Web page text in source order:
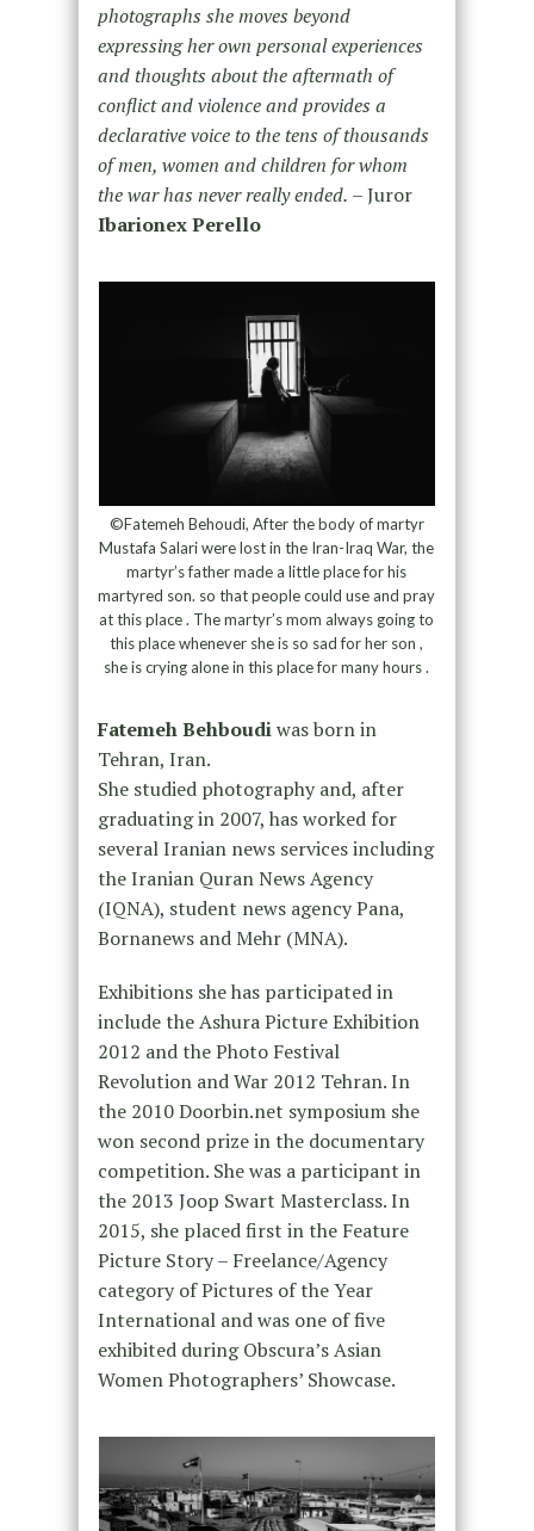
photographs she moves beyond
expressing her own personal experiences
and thoughts about the aftermath of
conflict and violence and provides a
declarative voice to the tens of thousands
of men, women and children for whom
the war has never really ended. – Juror
Ibarionex Perello
©Fatemeh Behoudi, After the body of martyr
Mustafa Salari were lost in the Iran-Iraq War, the
martyr’s father made a little place for his
martyred son. so that people could use and pray
at this place . The martyr’s mom always going to
this place whenever she is so sad for her son ,
she is crying alone in this place for many hours .
Fatemeh Behboudiwas born in
Tehran, Iran.
She studied photography and, after
graduating in 2007, has worked for
several Iranian news services including
the Iranian Quran News Agency
(IQNA), student news agency Pana,
Bornanews and Mehr (MNA).
Exhibitions she has participated in
include the Ashura Picture Exhibition
2012 and the Photo Festival
Revolution and War 2012 Tehran. In
the 2010 Doorbin.net symposium she
won second prize in the documentary
competition. She was a participant in
the 2013 Joop Swart Masterclass. In
2015, she placed first in the Feature
Picture Story – Freelance/Agency
category of Pictures of the Year
International and was one of five
exhibited during Obscura’s Asian
Women Photographers’ Showcase.